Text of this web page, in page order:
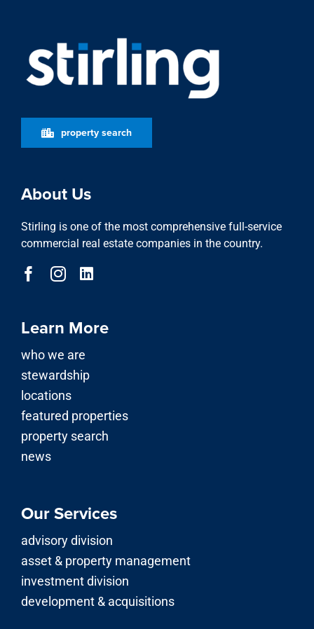
property search
About Us
Stirling is one of the most comprehensive full-service
commercial real estate companies in the country.
Learn More
who we are
stewardship
locations
featured properties
property search
news
Our Services
advisory division
asset & property management
investment division
development & acquisitions